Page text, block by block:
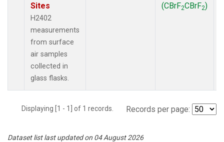
Sites
H2402
measurements
from surface
air samples
collected in
glass flasks.
(CBrF2CBrF2)
Displaying [1 - 1] of 1 records. Records per page:
Dataset list last updated on 04 August 2026